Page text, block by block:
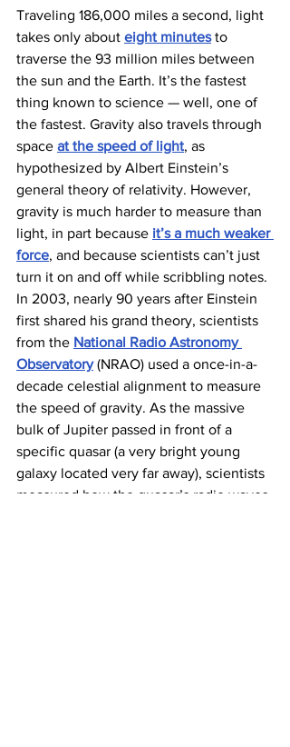
Traveling 186,000 miles a second, light
takes only about eight minutes to
traverse the 93 million miles between
the sun and the Earth. It’s the fastest
thing known to science — well, one of
the fastest. Gravity also travels through
space at the speed of light, as
hypothesized by Albert Einstein’s
general theory of relativity. However,
gravity is much harder to measure than
light, in part because it’s a much weaker
force, and because scientists can’t just
turn it on and off while scribbling notes.
In 2003, nearly 90 years after Einstein
first shared his grand theory, scientists
from the National Radio Astronomy
Observatory (NRAO) used a once-in-a-
decade celestial alignment to measure
the speed of gravity. As the massive
bulk of Jupiter passed in front of a
specific quasar (a very bright young
galaxy located very far away), scientists
measured how the quasar’s radio waves